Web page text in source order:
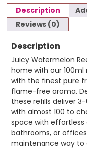
Description
Reviews (0)
Description
Juicy Watermelon
home with our
with the finest pure
flame-free aroma.
these refills deliver
with almost 100 to
space with effortless
bathrooms, or
maintenance way to